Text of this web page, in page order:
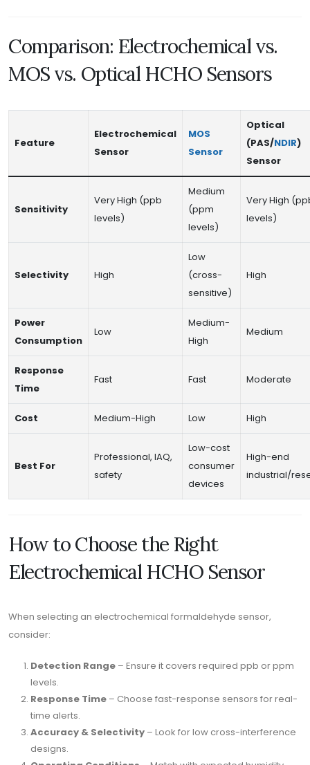
Comparison: Electrochemical vs.
MOS vs. Optical HCHO Sensors
Feature
Electrochemical
Sensor
MOS
Sensor
Optical
(PAS/NDIR)
Sensor
Sensitivity
Very High (ppb
levels)
Medium
(ppm
levels)
Very High
levels)
Selectivity High
Low
(cross-
sensitive)
High
Power
Consumption
Low
Medium-
High
Medium
Response
Time
Fast Fast Moderate
Cost Medium-High Low High
Best For
Professional, IAQ,
safety
Low-cost
consumer
devices
High-end
industrial/
How to Choose the Right
Electrochemical HCHO Sensor
When selecting an electrochemical formaldehyde sensor,
consider:
Detection Range – Ensure it covers required ppb or ppm
levels.
Response Time – Choose fast-response sensors for real-
time alerts.
Accuracy & Selectivity – Look for low cross-interference
designs.